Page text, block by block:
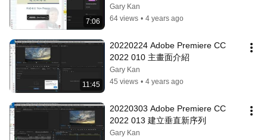
7:06
Gary Kan
64 views • 4 years ago
11:45
20220224 Adobe Premiere CC
2022 010 主畫面介紹
Gary Kan
45 views • 4 years ago
20220303 Adobe Premiere CC
2022 013 建立垂直新序列
Gary Kan